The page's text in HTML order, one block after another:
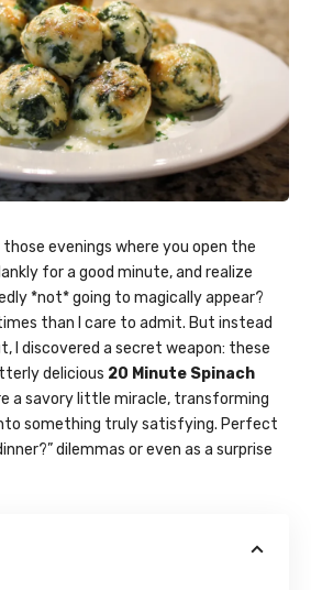
evenings where you open the
for a good minute, and realize
*not* going to magically appear?
than I care to admit. But instead
I discovered a secret weapon: these
delicious 20 Minute Spinach
a savory little miracle, transforming
something truly satisfying. Perfect
dilemmas or even as a surprise